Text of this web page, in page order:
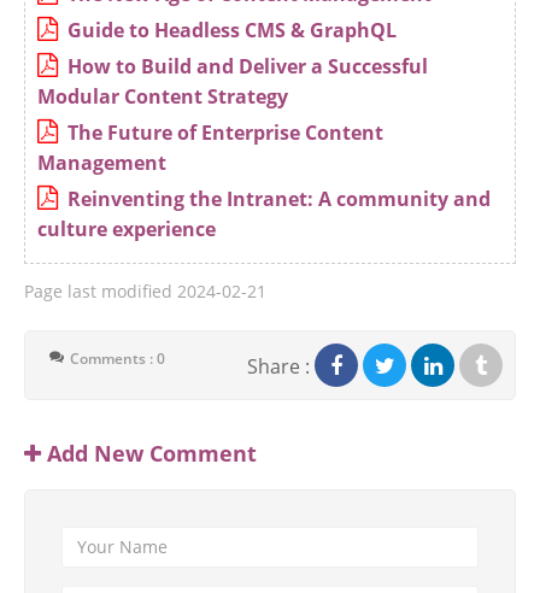
Guide to Headless CMS & GraphQL
How to Build and Deliver a Successful
Modular Content Strategy
The Future of Enterprise Content
Management
Reinventing the Intranet: A community and
culture experience
Page last modified 2024-02-21
Comments : 0 Share :
Add New Comment